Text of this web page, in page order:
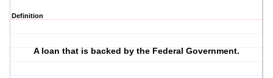
Definition
A loan that is backed by the Federal Government.